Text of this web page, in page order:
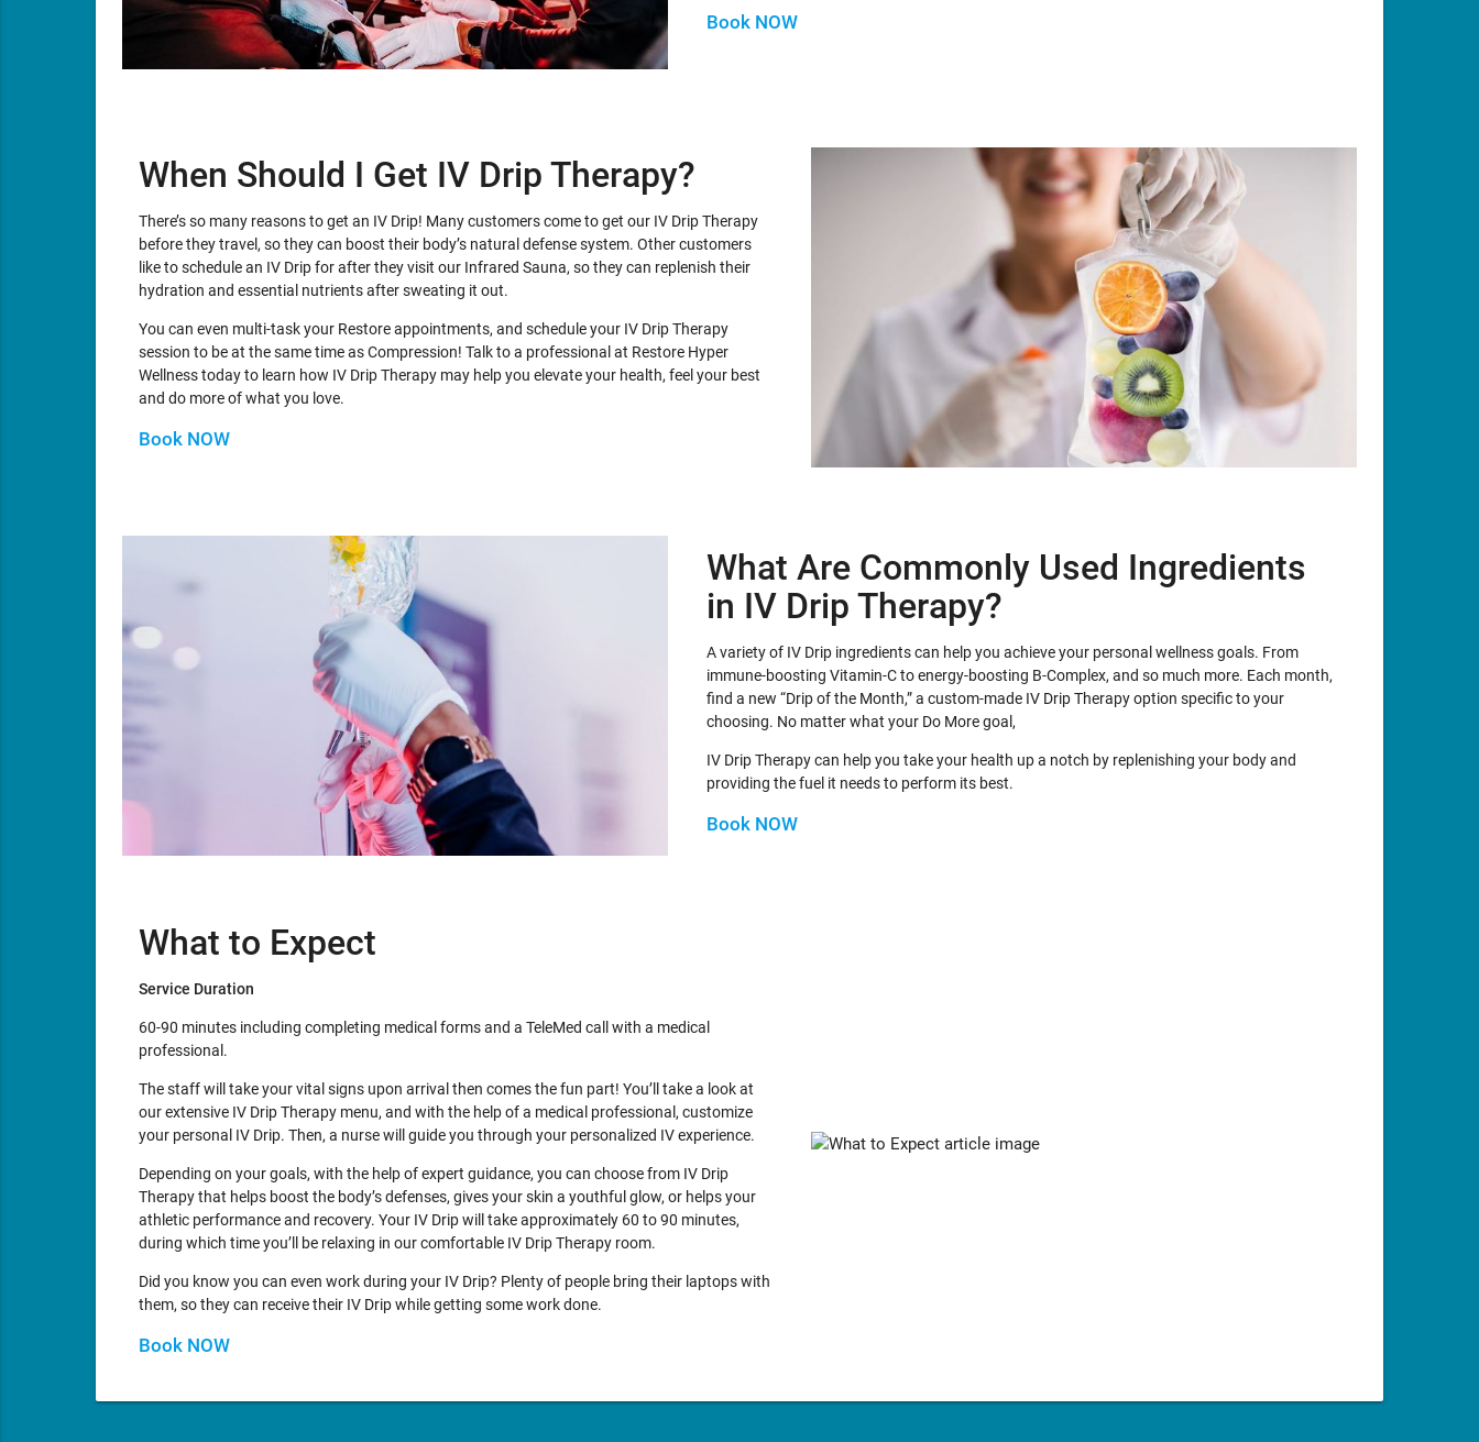
Book NOW
When Should I Get IV Drip Therapy?
There’s so many reasons to get an IV Drip! Many customers come to get our IV Drip Therapy
before they travel, so they can boost their body’s natural defense system. Other customers
like to schedule an IV Drip for after they visit our Infrared Sauna, so they can replenish their
hydration and essential nutrients after sweating it out.
You can even multi-task your Restore appointments, and schedule your IV Drip Therapy
session to be at the same time as Compression! Talk to a professional at Restore Hyper
Wellness today to learn how IV Drip Therapy may help you elevate your health, feel your best
and do more of what you love.
Book NOW
What Are Commonly Used Ingredients
in IV Drip Therapy?
A variety of IV Drip ingredients can help you achieve your personal wellness goals. From
immune-boosting Vitamin-C to energy-boosting B-Complex, and so much more. Each month,
find a new “Drip of the Month,” a custom-made IV Drip Therapy option specific to your
choosing. No matter what your Do More goal,
IV Drip Therapy can help you take your health up a notch by replenishing your body and
providing the fuel it needs to perform its best.
Book NOW
What to Expect
Service Duration
60-90 minutes including completing medical forms and a TeleMed call with a medical
professional.
The staff will take your vital signs upon arrival then comes the fun part! You’ll take a look at
our extensive IV Drip Therapy menu, and with the help of a medical professional, customize
your personal IV Drip. Then, a nurse will guide you through your personalized IV experience.
Depending on your goals, with the help of expert guidance, you can choose from IV Drip
Therapy that helps boost the body’s defenses, gives your skin a youthful glow, or helps your
athletic performance and recovery. Your IV Drip will take approximately 60 to 90 minutes,
during which time you’ll be relaxing in our comfortable IV Drip Therapy room.
Did you know you can even work during your IV Drip? Plenty of people bring their laptops with
them, so they can receive their IV Drip while getting some work done.
Book NOW